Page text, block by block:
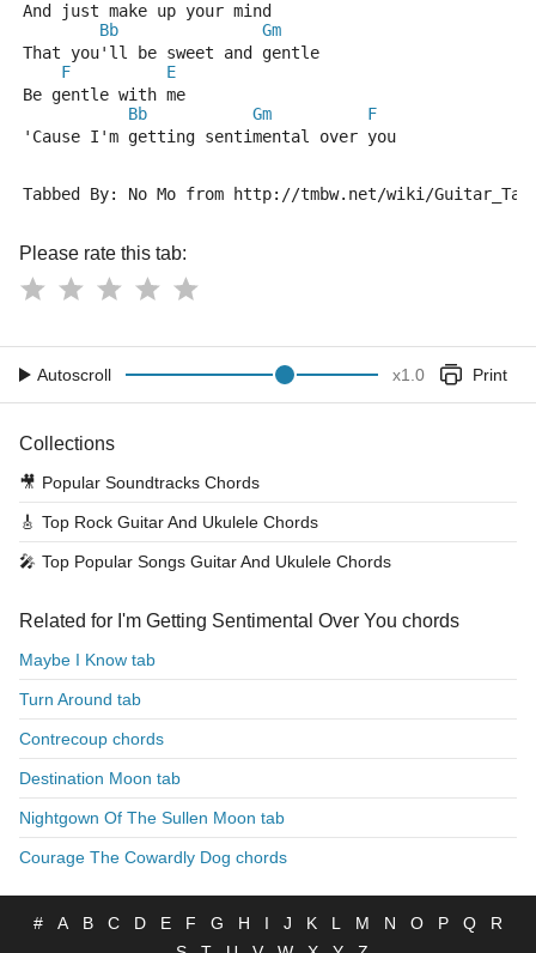
And just make up your mind
Bb
Gm
That you'll be sweet and gentle
F
E
Be gentle with me
Bb
Gm
F
'Cause I'm getting sentimental over you
Tabbed By: No Mo from http://tmbw.net/wiki/
Please rate this tab:
Autoscroll x1.0 Print
Collections
🎥 Popular Soundtracks Chords
🎸 Top Rock Guitar And Ukulele Chords
🎤 Top Popular Songs Guitar And Ukulele Chords
Related for I'm Getting Sentimental Over You chords
Maybe I Know tab
Turn Around tab
Contrecoup chords
Destination Moon tab
Nightgown Of The Sullen Moon tab
Courage The Cowardly Dog chords
# A B C D E F G H I J K L M N O P Q
R